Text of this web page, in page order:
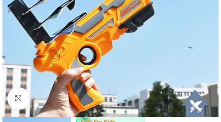
Click to enlarge